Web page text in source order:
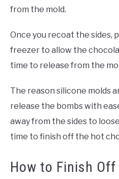
from the mold.
Once you recoat the sides,
freezer to allow the
time to release from the
The reason silicone molds
release the bombs with
away from the sides to
time to finish off the hot
How to Finish